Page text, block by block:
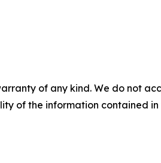
of any kind. We do not
of the information contained